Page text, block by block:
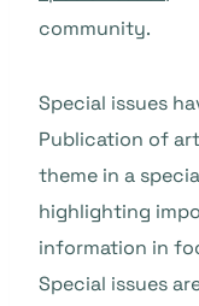
community.
Special issues
Publication of
theme in a
highlighting
information in
Special issues